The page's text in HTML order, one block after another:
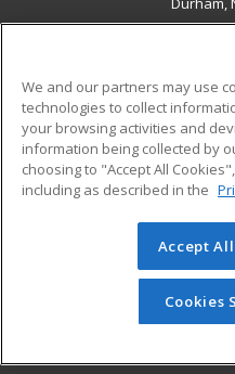
Military
Financial Assistance
Help
© 2026 ed2go, a division
reserved. The material on
redistributed unless
permission from
We and our partners may use
technologies to collect
your browsing activities and
information being collected by
choosing to "Accept All
including as described in the
Accept
Cookies